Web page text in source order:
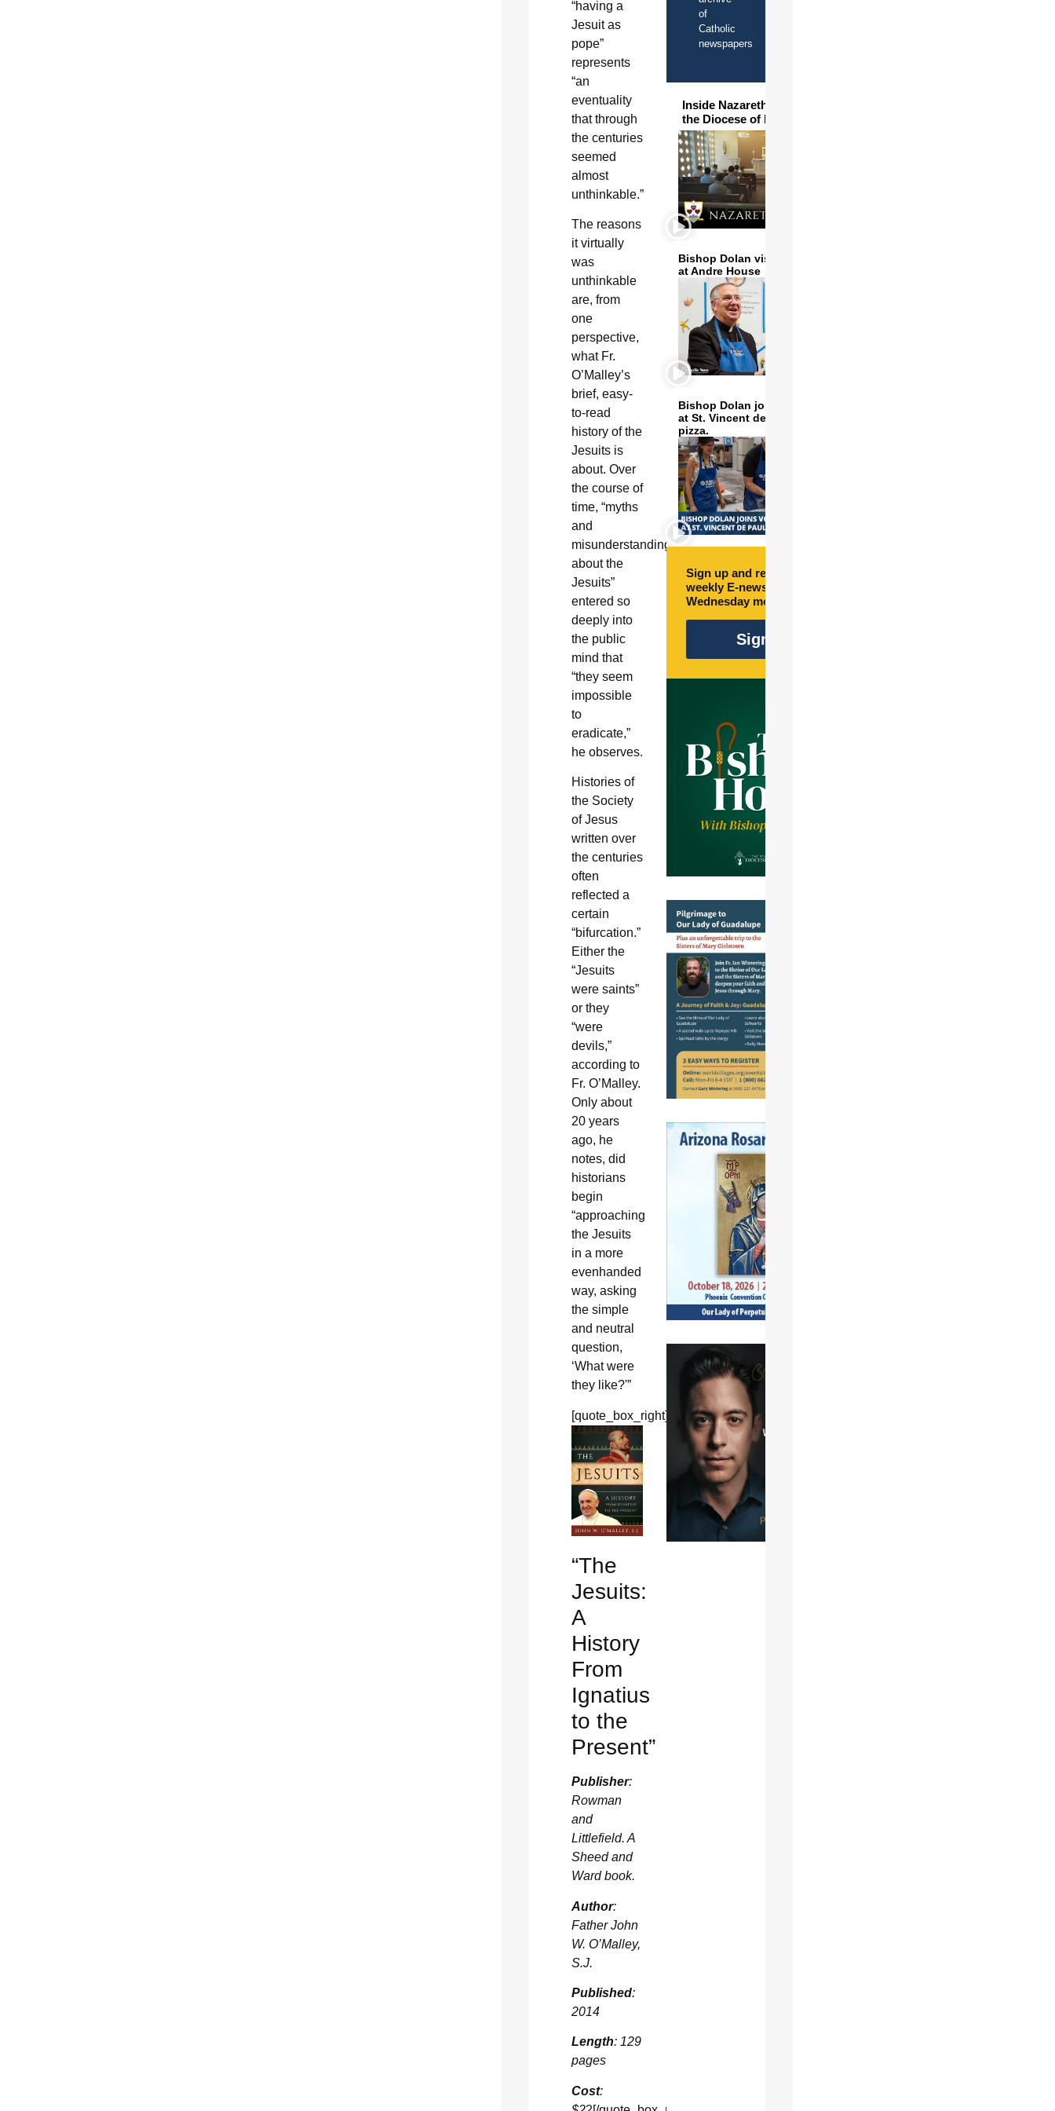
“having a
Jesuit as
pope”
represents
“an
eventuality
that through
the centuries
seemed
almost
unthinkable.”
The reasons
it virtually
was
unthinkable
are, from
one
perspective,
what Fr.
O’Malley’s
brief, easy-
to-read
history of the
Jesuits is
about. Over
the course of
time, “myths
and
misunderstandings
about the
Jesuits”
entered so
deeply into
the public
mind that
“they seem
impossible
to
eradicate,”
he observes.
Histories of
the Society
of Jesus
written over
the centuries
often
reflected a
certain
“bifurcation.”
Either the
“Jesuits
were saints”
or they
“were
devils,”
according to
Fr. O’Malley.
Only about
20 years
ago, he
notes, did
historians
begin
“approaching
the Jesuits
in a more
evenhanded
way, asking
the simple
and neutral
question,
‘What were
they like?'”
[quote_box_right]
“The
Jesuits:
A
History
From
Ignatius
to the
Present”
Publisher:
Rowman
and
Littlefield. A
Sheed and
Ward book.
Author:
Father John
W. O’Malley,
S.J.
Published:
2014
Length: 129
pages
Cost:
of
Catholic
newspapers
Inside Nazareth Seminary in
the Diocese of Phoenix
Bishop Dolan visits and serves
at Andre House
Bishop Dolan joins volunteers
at St. Vincent de Paul to make
pizza.
Sign up and receive free
weekly E-newsletter every
Wednesday morning.
Sign Up